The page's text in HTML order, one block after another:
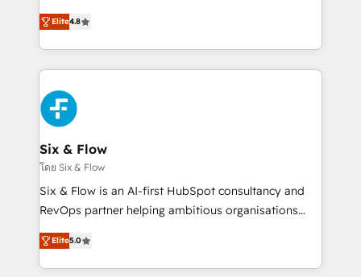
partners who will embed ourselves into your
business, processes and systems 🏢 We specialise in
complex use cases 🏆 CRM Implementation,
Platform Enablement, Custom Integration and
Certified
herramienta: es del enfoque con el que se
implementó. Trabajamos con un catálogo de +80
casos de uso: cada uno resuelve un problema
concreto de tu operación en HubSpot. La entrega
toma de 1 a 3 semanas por caso, abordamos varios
en paralelo cuando tiene sentido, y siempre
confirmamos resultados antes de seguir avanzando.
Empiezas a ver resultados antes de que termine el
mes. 🏆 HubSpot Partner of the Year 2022, máximo
reconocimiento del ecosistema. Elite Solutions
Partner, el nivel más alto. +700 clientes
Hospital ABC, Hogares Unión, Yves Rocher,
MacStore, Café Britt, Bella Piel, confiaron en
Elite4.8
Six & Flow
โดย Six & Flow
Six & Flow is an AI-first HubSpot consultancy and
RevOps partner helping ambitious organisations
grow with clarity, confidence, and intelligence.
Operating across the UK, Netherlands, Ireland, and
Canada, we’ve delivered thousands of successful
Elite5.0